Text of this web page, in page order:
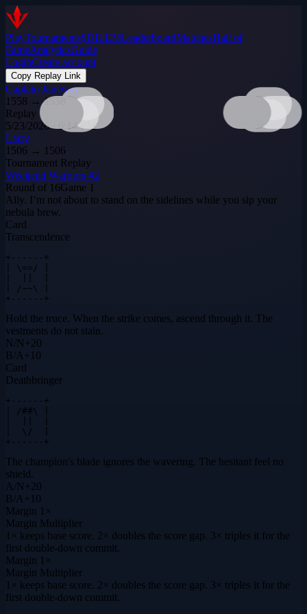
PlayTournaments$DILEMLeaderboardMatchesHall of
FameAnalyticsGuide
LoginCreate account
Copy Replay Link
Captain Janeway
1558 →1558
Replay
5/23/2026 · 6:14 PM
Larry
1506 → 1506
Tournament Replay
Weekend Warriors #2
Round of 16Game 1
Ally. I’m not about to stand on the sidelines while you sip your
nebula brew.
Card
Transcendence
+------+
| \==/ |
| /~~\ |
+------+
Hold the truce. When the strike comes, ascend through it. The
vestments do not stain.
N/N+20
B/A+ 10
Card
Deathbringer
+------+
| /##\ |
|  \/  |
+------+
The champion's blade ignores the wavering. The hesitant feel no
shield.
A/N+20
B/A+ 10
Margin 1×
Margin Multiplier
1× keeps base score. 2× doubles the score gap. 3× triples it for the
first double-down commit.
Margin 1×
Margin Multiplier
1× keeps base score. 2× doubles the score gap. 3× triples it for the
first double-down commit.